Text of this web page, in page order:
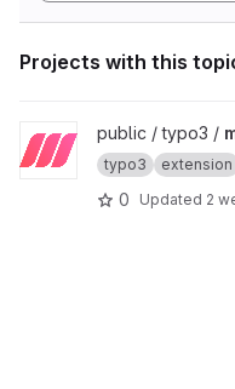
Projects with this
View meilisearch project
public / typo3 /
typo3 extension
0 Updated 2